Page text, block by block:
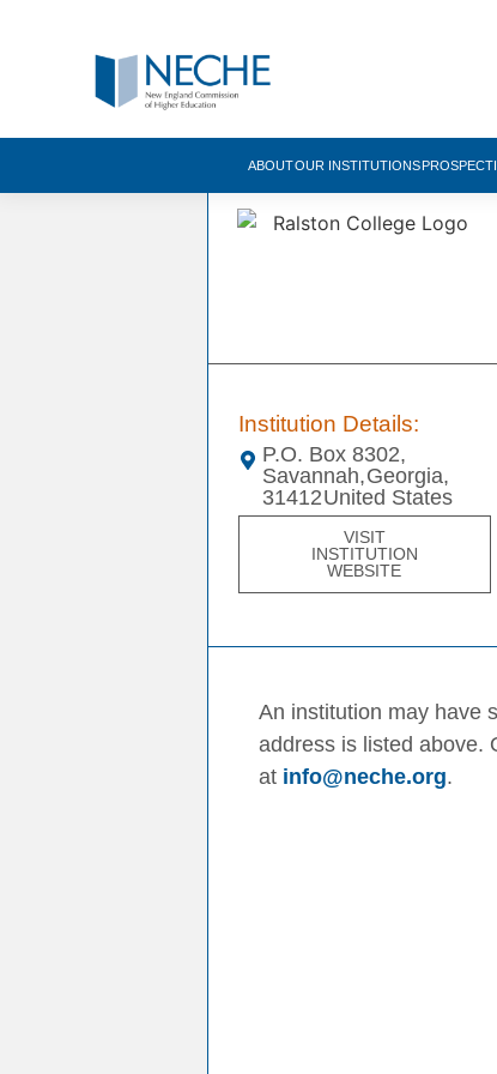
ABOUTOUR INSTITUTIONS
Institution Details:
P.O. Box 8302,
Savannah,Georgia,
31412United States
VISIT
INSTITUTION
WEBSITE
An institution may have
address is listed above.
at info@neche.org.